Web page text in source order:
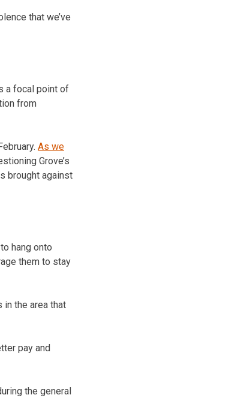
that we’ve
a focal point of
from
As we
Grove’s
brought against
hang onto
them to stay
in the area that
pay and
the general